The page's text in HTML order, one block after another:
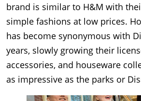
brand is similar to H&M with
simple fashions at low prices.
has become synonymous with
years, slowly growing their
accessories, and houseware
as impressive as the parks or